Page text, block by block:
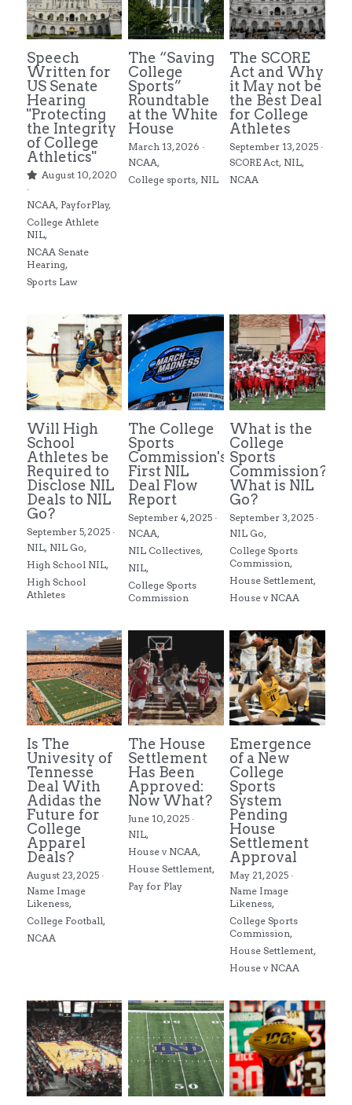
Alston Award Programs
FTC's Social Media Guidelines
Esquire Coach YouTube
NIL Guides/ Contract Checklist
Trademark Guide
NIL Contract Checklist
Social Media Audit Form
Federal NIL Law Tracker
Contact
Mystics Coverage
NIL Course
Search
Speech
Written for
US Senate
Hearing
"Protecting
the Integrity
of College
Athletics"
August 10, 2020
·
NCAA, PayforPlay,
College Athlete
NIL,
NCAA Senate
Hearing,
Sports Law
The “Saving
College
Sports”
Roundtable
at the White
House
March 13, 2026 ·
NCAA,
College sports, NIL
The SCORE
Act and Why
it May not be
the Best Deal
for College
Athletes
September 13, 2025 ·
SCORE Act, NIL,
NCAA
Will High
School
Athletes be
Required to
Disclose NIL
Deals to NIL
Go?
September 5, 2025 ·
NIL, NIL Go,
High School NIL,
High School
Athletes
The College
Sports
Commission's
First NIL
Deal Flow
Report
September 4, 2025 ·
NCAA,
NIL Collectives,
NIL,
College Sports
Commission
What is the
College
Sports
Commission?
What is NIL
Go?
September 3, 2025 ·
NIL Go,
College Sports
Commission,
House Settlement,
House v NCAA
Is The
Univesity of
Tennesse
Deal With
Adidas the
Future for
College
Apparel
Deals?
August 23, 2025 ·
Name Image
Likeness,
College Football,
NCAA
The House
Settlement
Has Been
Approved:
Now What?
June 10, 2025 ·
NIL,
House v NCAA,
House Settlement,
Pay for Play
Emergence
of a New
College
Sports
System
Pending
House
Settlement
Approval
May 21, 2025 ·
Name Image
Likeness,
College Sports
Commission,
House Settlement,
House v NCAA